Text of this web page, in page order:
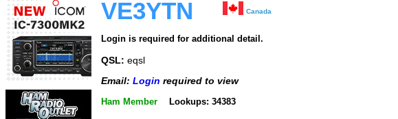
VE3YTN Canada
Login is required for additional detail.
QSL: eqsl
Email: Login required to view
Ham Member Lookups: 34383